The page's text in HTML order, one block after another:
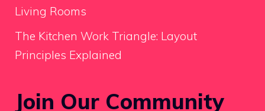
Living Rooms
The Kitchen Work Triangle: Layout
Principles Explained
Join Our Community